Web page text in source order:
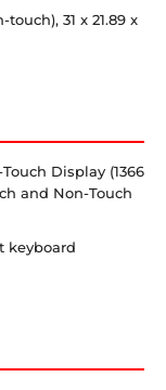
touch), 31 x 21.89 x
Display (1366
and Non-Touch
keyboard